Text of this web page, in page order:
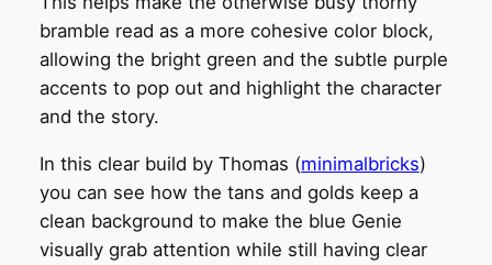
bramble read as a more cohesive color block,
allowing the bright green and the subtle purple
accents to pop out and highlight the character
and the story.
In this clear build by Thomas (minimalbricks)
you can see how the tans and golds keep a
clean background to make the blue Genie
visually grab attention while still having clear